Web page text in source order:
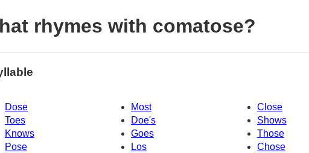
rhymes with comatose?
Dose Most
Close
Toes
Doe's
Shows
Knows
Goes
Those
Pose
Los
Chose